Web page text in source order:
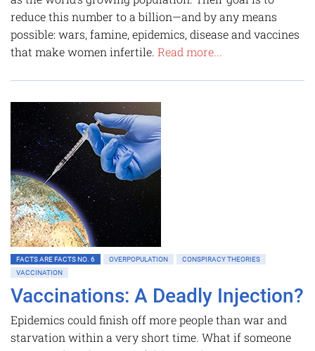
reduce this number to a billion—and by any means
possible: wars, famine, epidemics, disease and vaccines
that make women infertile. Read more...
FACTS ARE FACTS NO. 6 OVERPOPULATION
CONSPIRACY THEORIES
VACCINATION
Vaccinations: A Deadly Injection?
Epidemics could finish off more people than war and
starvation within a very short time. What if someone